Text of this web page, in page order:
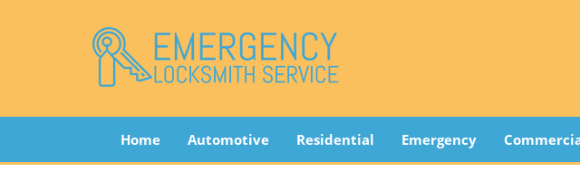
Home Automotive Residential Emergency